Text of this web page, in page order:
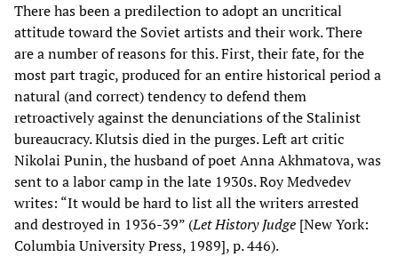
There has been a predilection to adopt an uncritical
attitude toward the Soviet artists and their work. There
are a number of reasons for this. First, their fate, for the
most part tragic, produced for an entire historical period a
natural (and correct) tendency to defend them
retroactively against the denunciations of the Stalinist
bureaucracy. Klutsis died in the purges. Left art critic
Nikolai Punin, the husband of poet Anna Akhmatova, was
sent to a labor camp in the late 1930s. Roy Medvedev
writes: “It would be hard to list all the writers arrested
and destroyed in 1936-39” (Let History Judge [New York:
Columbia University Press, 1989], p. 446).